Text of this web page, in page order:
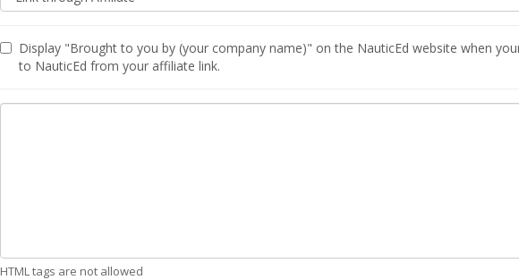
Display "Brought to you by (your company name)" on the NauticEd website when
to NauticEd from your affiliate link.
HTML tags are not allowed